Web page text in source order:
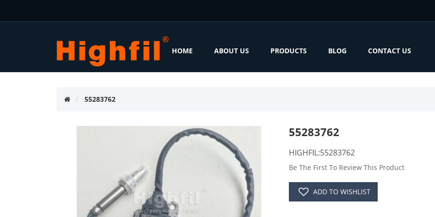
HOME ABOUT US PRODUCTS BLOG CONTACT US
55283762
55283762
HIGHFIL:55283762
Be The First To Review This Product
ADD TO WISHLIST